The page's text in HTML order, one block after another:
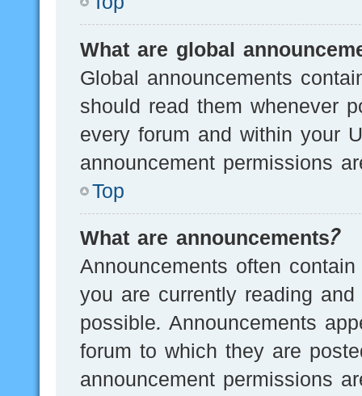
What are global
Global announcements
should read them whenever
every forum and within your
announcement permissions
Top
What are announcements?
Announcements often
you are currently reading
possible. Announcements
forum to which they are
announcement permissions